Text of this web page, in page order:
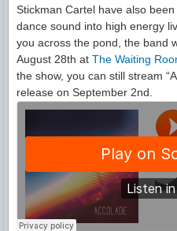
Stickman Cartel have also
dance sound into high energy
you across the pond, the band
August 28th at The Waiting
the show, you can still stream
release on September 2nd.